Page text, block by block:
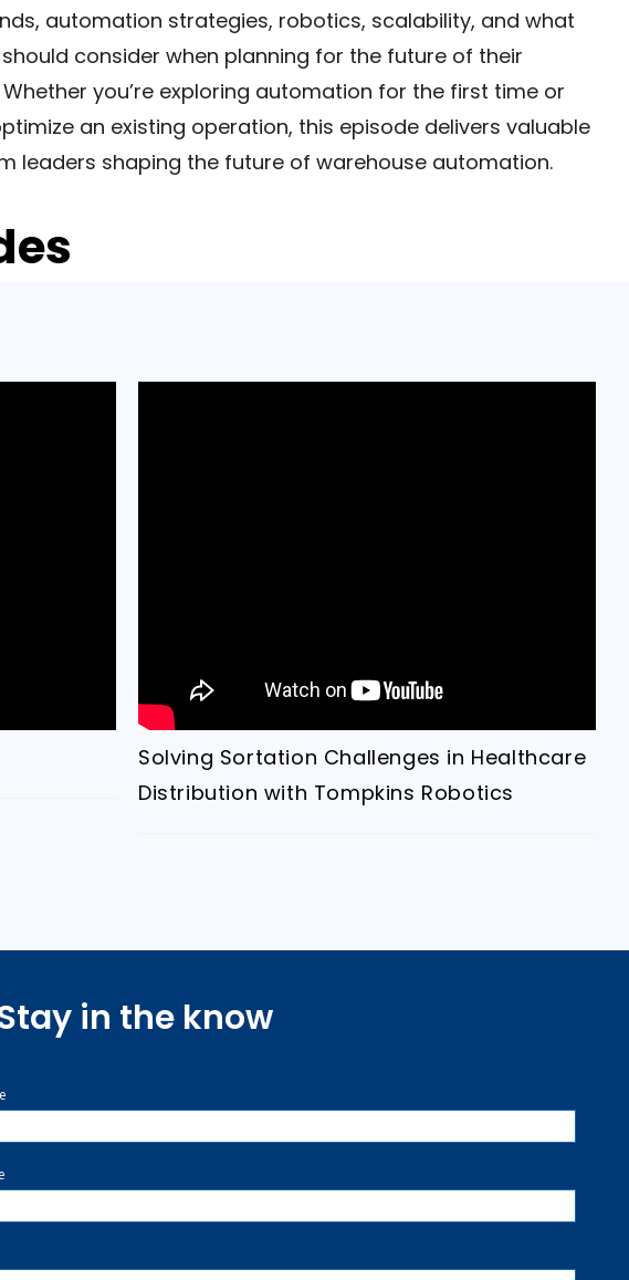
automation strategies, robotics, scalability, and what
consider when planning for the future of their
you’re exploring automation for the first time or
an existing operation, this episode delivers valuable
leaders shaping the future of warehouse automation.
Solving Sortation Challenges in Healthcare
Distribution with Tompkins Robotics
in the know